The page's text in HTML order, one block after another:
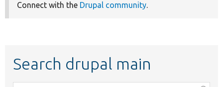
Connect with the Drupal community.
Search drupal main